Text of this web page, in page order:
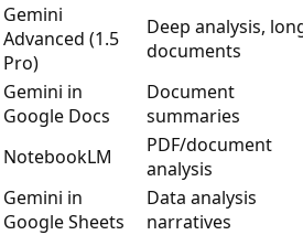
Gemini
Advanced (1.5
Pro)
Deep analysis,
documents
Gemini in
Google Docs
Document
summaries
NotebookLM
PDF/document
analysis
Gemini in
Google Sheets
Data analysis
narratives